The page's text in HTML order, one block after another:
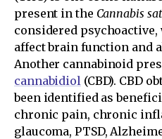
present in the Cannabis
considered
affect brain function and
Another cannabinoid
cannabidiol (CBD). CBD
been identified as
chronic pain, chronic
glaucoma, PTSD,